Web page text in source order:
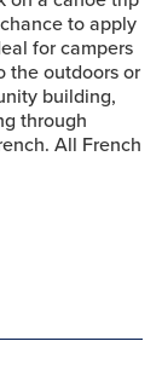
to apply
for campers
the outdoors or
building,
through
All French